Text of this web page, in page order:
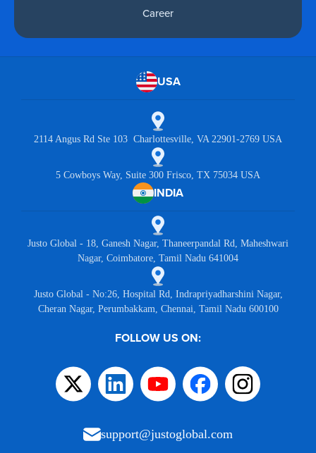
Career
USA
2114 Angus Rd Ste 103 Charlottesville, VA 22901-2769 USA
5 Cowboys Way, Suite 300 Frisco, TX 75034 USA
INDIA
Justo Global - 18, Ganesh Nagar, Thaneerpandal Rd, Maheshwari
Nagar, Coimbatore, Tamil Nadu 641004
Justo Global - No:26, Hospital Rd, Indrapriyadharshini Nagar,
Cheran Nagar, Perumbakkam, Chennai, Tamil Nadu 600100
FOLLOW US ON:
support@justoglobal.com